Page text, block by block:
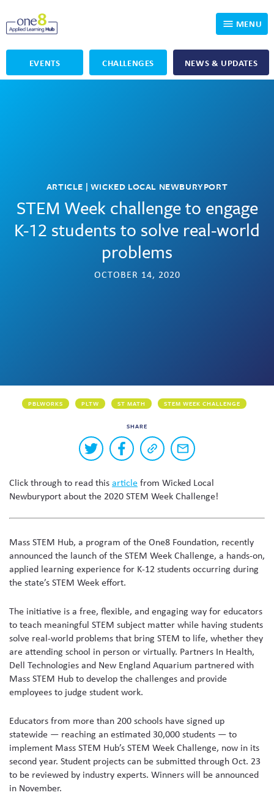
MENU
EVENTS CHALLENGES NEWS & UPDATES
Who We Are
PBLWorks
Project Lead The Way
Student Programming
One8 Applied Learning Student Showcase
Senior Capstone Mentors
ARTICLE | WICKED LOCAL NEWBURYPORT
STEM Week challenge to engage
K-12 students to solve real-world
problems
OCTOBER 14, 2020
PBLWORKS PLTW ST MATH STEM WEEK CHALLENGE
SHARE
Buttons
to
this
content
on
media
Share
on
Share
on
Copy
a
to
page
Share
via
Click through to read thisarticlefrom Wicked Local
Newburyport about the 2020 STEM Week Challenge!
Mass STEM Hub, a program of the One8 Foundation, recently
announced the launch of the STEM Week Challenge, a hands-on,
applied learning experience for K-12 students occurring during
the state’s STEM Week effort.
The initiative is a free, flexible, and engaging way for educators
to teach meaningful STEM subject matter while having students
solve real-world problems that bring STEM to life, whether they
are attending school in person or virtually. Partners In Health,
Dell Technologies and New England Aquarium partnered with
Mass STEM Hub to develop the challenges and provide
employees to judge student work.
Educators from more than 200 schools have signed up
statewide — reaching an estimated 30,000 students — to
implement Mass STEM Hub’s STEM Week Challenge, now in its
second year. Student projects can be submitted through Oct. 23
to be reviewed by industry experts. Winners will be announced
in November.